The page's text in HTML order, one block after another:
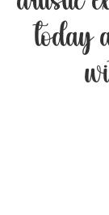
today